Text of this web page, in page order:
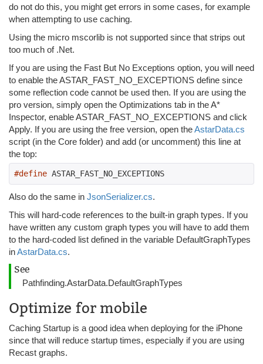
do not do this, you might get errors in some cases, for example
when attempting to use caching.
Using the micro mscorlib is not supported since that strips out
too much of .Net.
If you are using the Fast But No Exceptions option, you will need
to enable the ASTAR_FAST_NO_EXCEPTIONS define since
some reflection code cannot be used then. If you are using the
pro version, simply open the Optimizations tab in the A*
Inspector, enable ASTAR_FAST_NO_EXCEPTIONS and click
Apply. If you are using the free version, open theAstarData.cs
script (in the Core folder) and add (or uncomment) this line at
the top:
#define ASTAR_FAST_NO_EXCEPTIONS
Also do the same in JsonSerializer.cs.
This will hard-code references to the built-in graph types. If you
have written any custom graph types you will have to add them
to the hard-coded list defined in the variable DefaultGraphTypes
inAstarData.cs.
See
Pathfinding.AstarData.DefaultGraphTypes
Optimize for mobile
Caching Startup is a good idea when deploying for the iPhone
since that will reduce startup times, especially if you are using
Recast graphs.